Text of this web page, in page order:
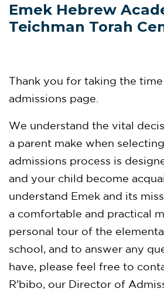
Emek Hebrew
Teichman Torah
Thank you for taking the
admissions page.
We understand the vital
a parent make when
admissions process is
and your child become
understand Emek and its
a comfortable and practical
personal tour of the
school, and to answer any
have, please feel free to
R'bibo, our Director of